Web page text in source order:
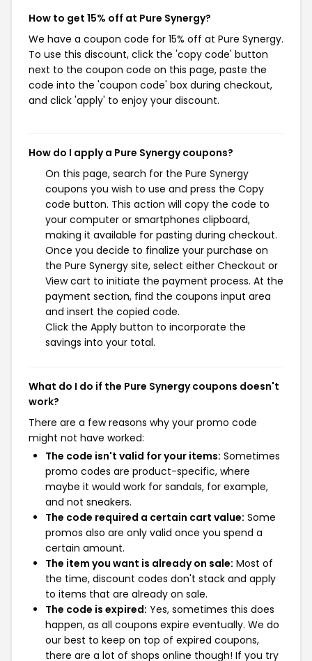
How to get 15% off at Pure Synergy?
We have a coupon code for 15% off at Pure Synergy.
To use this discount, click the 'copy code' button
next to the coupon code on this page, paste the
code into the 'coupon code' box during checkout,
and click 'apply' to enjoy your discount.
How do I apply a Pure Synergy coupons?
On this page, search for the Pure Synergy
coupons you wish to use and press the Copy
code button. This action will copy the code to
your computer or smartphones clipboard,
making it available for pasting during checkout.
Once you decide to finalize your purchase on
the Pure Synergy site, select either Checkout or
View cart to initiate the payment process. At the
payment section, find the coupons input area
and insert the copied code.
Click the Apply button to incorporate the
savings into your total.
What do I do if the Pure Synergy coupons doesn't
work?
There are a few reasons why your promo code
might not have worked:
The code isn't valid for your items: Sometimes
promo codes are product-specific, where
maybe it would work for sandals, for example,
and not sneakers.
The code required a certain cart value: Some
promos also are only valid once you spend a
certain amount.
The item you want is already on sale: Most of
the time, discount codes don't stack and apply
to items that are already on sale.
The code is expired: Yes, sometimes this does
happen, as all coupons expire eventually. We do
our best to keep on top of expired coupons,
there are a lot of shops online though! If you try